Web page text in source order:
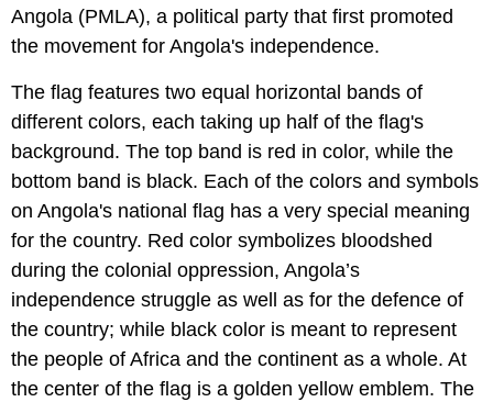
Angola (PMLA), a political party that first promoted
the movement for Angola's independence.
The flag features two equal horizontal bands of
different colors, each taking up half of the flag's
background. The top band is red in color, while the
bottom band is black. Each of the colors and symbols
on Angola's national flag has a very special meaning
for the country. Red color symbolizes bloodshed
during the colonial oppression, Angola’s
independence struggle as well as for the defence of
the country; while black color is meant to represent
the people of Africa and the continent as a whole. At
the center of the flag is a golden yellow emblem. The